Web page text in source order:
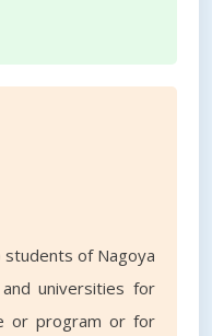
of Nagoya
universities for
or program or for